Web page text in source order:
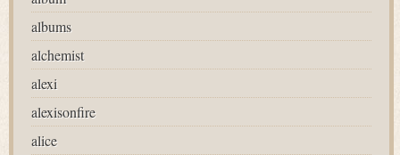
albums
alchemist
alexi
alexisonfire
alice